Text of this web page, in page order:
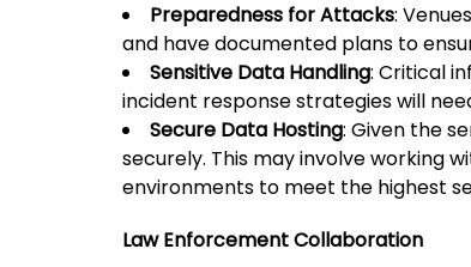
Preparedness for Attacks:
and have documented plans to
Sensitive Data Handling: Critical
incident response strategies will
Secure Data Hosting: Given the
securely. This may involve working
environments to meet the highest
Law Enforcement Collaboration